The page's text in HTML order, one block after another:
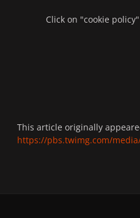
Click on "cookie
This article originally
https://pbs.twimg.com/media/